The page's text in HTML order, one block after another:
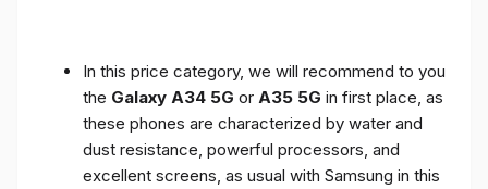
In this price category, we will recommend to you
the Galaxy A34 5G or A35 5G in first place, as
these phones are characterized by water and
dust resistance, powerful processors, and
excellent screens, as usual with Samsung in this